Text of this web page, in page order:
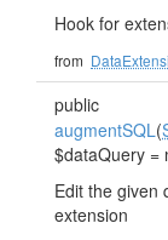
Hook for
from
public
augmentSQL(
$dataQuery =
Edit the given
extension